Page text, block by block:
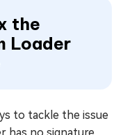
the
Loader
to tackle the issue